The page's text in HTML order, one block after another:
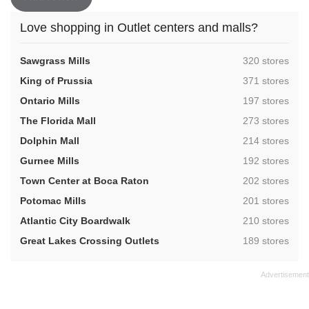
Love shopping in Outlet centers and malls?
Sawgrass Mills ,320 stores
King of Prussia
,371 stores
Ontario Mills
,197 stores
The Florida Mall
,273 stores
Dolphin Mall
,214 stores
Gurnee Mills
,192 stores
Town Center at Boca Raton
,202 stores
Potomac Mills
,201 stores
Atlantic City Boardwalk
,210 stores
Great Lakes Crossing Outlets
,189 stores